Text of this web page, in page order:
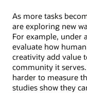
As more tasks
are exploring new
For example, under
evaluate how
creativity add value
community it
harder to measure
studies show they